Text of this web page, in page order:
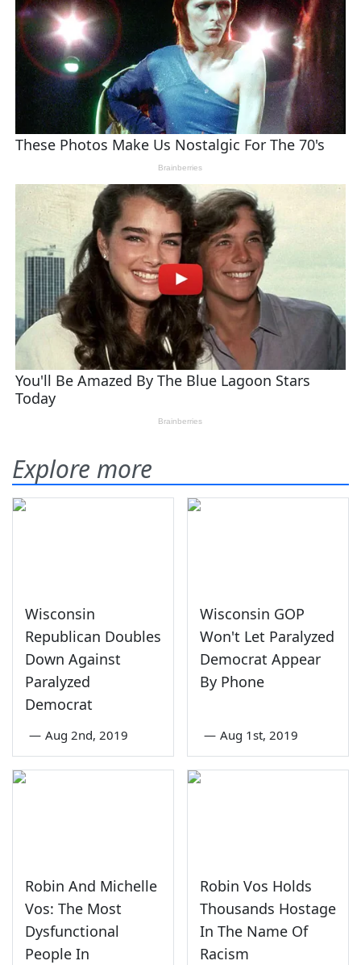
Explore more
Wisconsin
Republican Doubles
Down Against
Paralyzed
Democrat
— Aug 2nd, 2019
Wisconsin GOP
Won't Let Paralyzed
Democrat Appear
By Phone
— Aug 1st, 2019
Robin And Michelle
Vos: The Most
Dysfunctional
People In
Robin Vos Holds
Thousands Hostage
In The Name Of
Racism